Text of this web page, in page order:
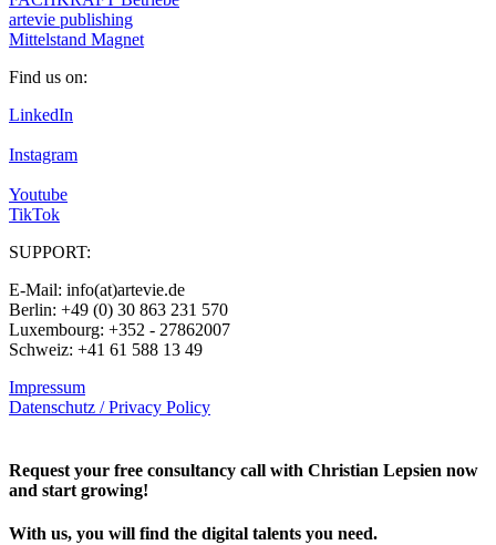
artevie publishing
Mittelstand Magnet
Find us on:
LinkedIn
Instagram
Youtube
TikTok
SUPPORT:
E-Mail: info(at)artevie.de
Berlin: +49 (0) 30 863 231 570
Luxembourg: +352 - 27862007
Schweiz: +41 61 588 13 49
Impressum
Datenschutz / Privacy Policy
Request your free consultancy call with Christian Lepsien now
and start growing!
With us, you will find the digital talents you need.